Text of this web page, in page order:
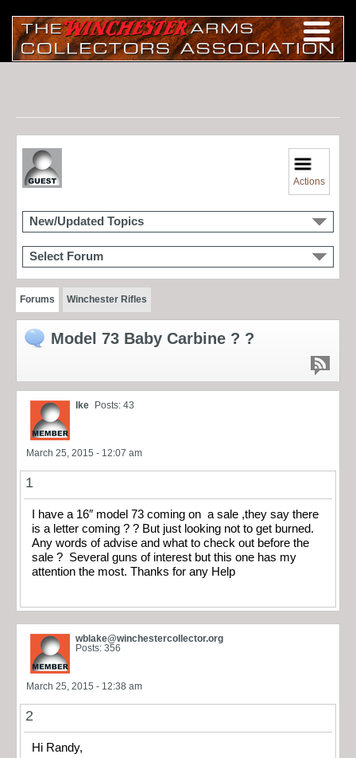
Actions
New/Updated Topics
Select Forum
Forums Winchester Rifles
Model 73 Baby Carbine ? ?
Ike Posts: 43
March 25, 2015 - 12:07 am
1
I have a 16″ model 73 coming on a sale ,they say there
is a letter coming ? ? But just looking not to get burned.
Any words of advise and what to check out before the
sale ? Several guns of interest but this one has my
attention the most. Thanks for any Help
wblake@winchestercollector.org
Posts: 356
March 25, 2015 - 12:38 am
2
Hi Randy,